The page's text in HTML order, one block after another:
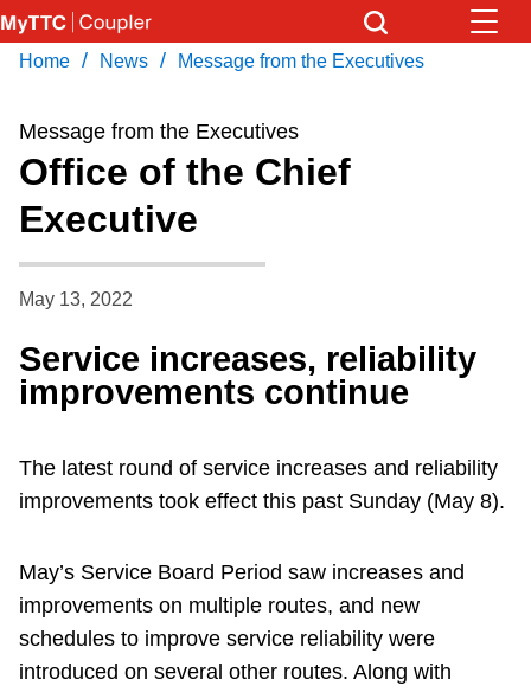
Skip
to
content
Coupler Calendar
Work Safe
With Compliments
Download Transit App
Press ENTER to search
Home / News / Message from the Executives
Message from the Executives
Office of the Chief
Executive
May 13, 2022
Service increases, reliability
improvements continue
The latest round of service increases and reliability
improvements took effect this past Sunday (May 8).
May’s Service Board Period saw increases and
improvements on multiple routes, and new
schedules to improve service reliability were
introduced on several other routes. Along with